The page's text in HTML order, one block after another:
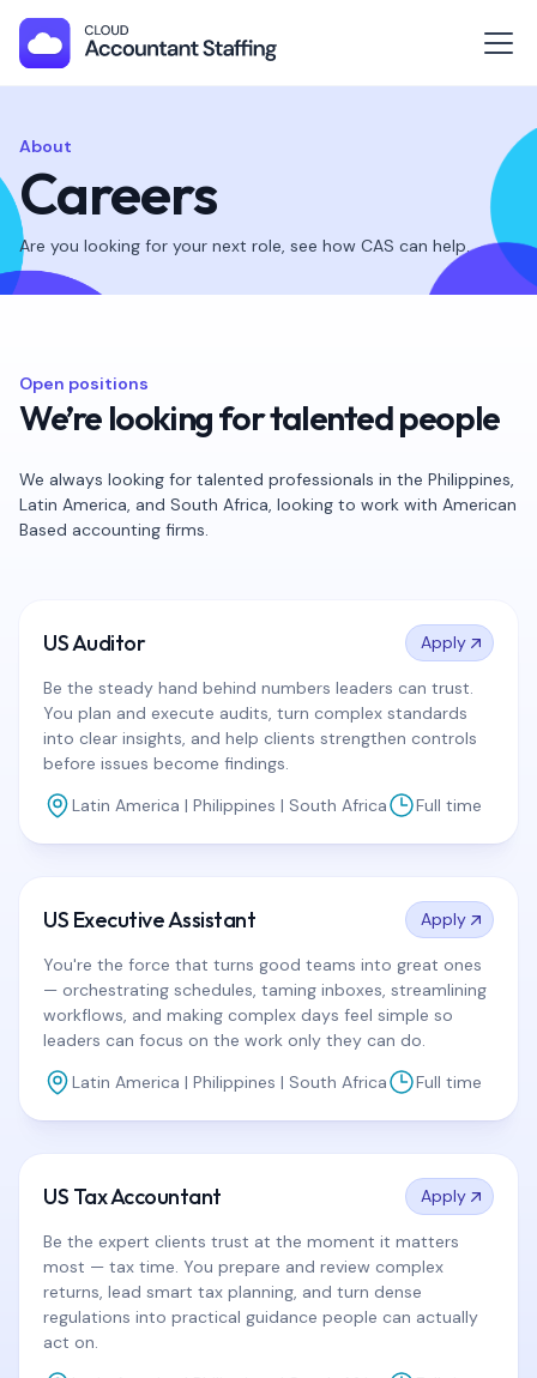
About
Careers
Are you looking for your next role, see how CAS can help.
Open positions
We’re looking for talented people
We always looking for talented professionals in the Philippines,
Latin America, and South Africa, looking to work with American
Based accounting firms.
US Auditor Apply
Be the steady hand behind numbers leaders can trust.
You plan and execute audits, turn complex standards
into clear insights, and help clients strengthen controls
before issues become findings.
Latin America | Philippines | South Africa
Full time
US Executive Assistant Apply
You're the force that turns good teams into great ones
— orchestrating schedules, taming inboxes, streamlining
workflows, and making complex days feel simple so
leaders can focus on the work only they can do.
Latin America | Philippines | South Africa
Full time
US Tax Accountant Apply
Be the expert clients trust at the moment it matters
most — tax time. You prepare and review complex
returns, lead smart tax planning, and turn dense
regulations into practical guidance people can actually
act on.